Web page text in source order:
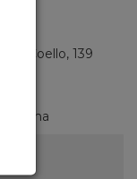
Coello, 139